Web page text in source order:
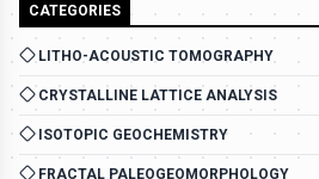
CATEGORIES
LITHO-ACOUSTIC TOMOGRAPHY
CRYSTALLINE LATTICE ANALYSIS
ISOTOPIC GEOCHEMISTRY
FRACTAL PALEOGEOMORPHOLOGY